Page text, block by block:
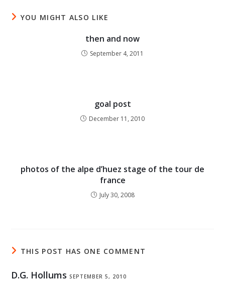
YOU MIGHT ALSO LIKE
then and now
September 4, 2011
goal post
December 11, 2010
photos of the alpe d’huez stage of the tour de
france
July 30, 2008
THIS POST HAS ONE COMMENT
D.G. Hollums SEPTEMBER 5, 2010